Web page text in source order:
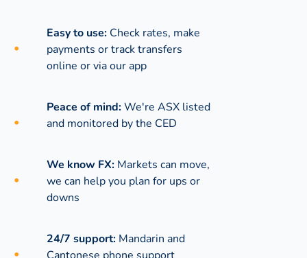
Easy to use: Check rates, make
payments or track transfers
online or via our app
Peace of mind:We're ASX listed
and monitored by the CED
We know FX: Markets can move,
we can help you plan for ups or
downs
24/7 support: Mandarin and